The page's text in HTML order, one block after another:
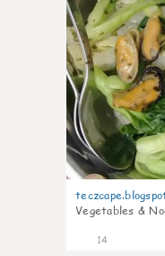
Vegetables &
14